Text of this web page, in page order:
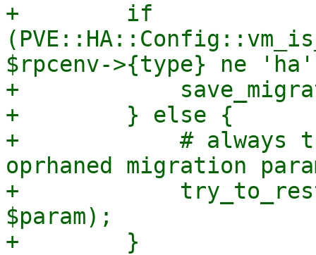
+        if
$rpcenv->{type} ne
+
+        } else {
+            # always
oprhaned migration
+
$param);
+        }